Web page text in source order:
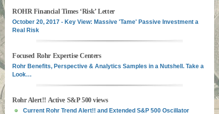
ROHR Financial Times ‘Risk’ Letter
October 20, 2017 - Key View: Massive 'Tame' Passive Investment a
Real Risk
Focused Rohr Expertise Centers
Rohr Benefits, Perspective & Analytics Samples in a Nutshell. Take a
Look…
Rohr Alert!! Active S&P 500 views
Current Rohr Trend Alert!! and Extended S&P 500 Oscillator